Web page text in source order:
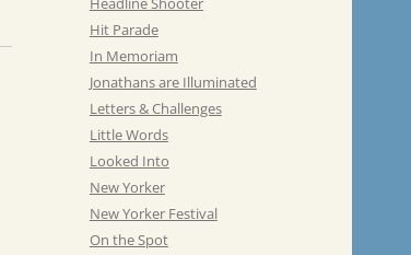
Hit Parade
In Memoriam
Jonathans are Illuminated
Letters & Challenges
Little Words
Looked Into
New Yorker
New Yorker Festival
On the Spot